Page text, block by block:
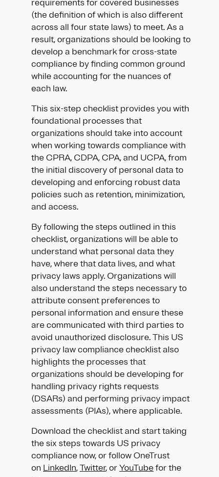
requirements for covered businesses
(the definition of which is also different
across all four state laws) to meet. As a
result, organizations should be looking to
develop a benchmark for cross-state
compliance by finding common ground
while accounting for the nuances of
each law.
This six-step checklist provides you with
foundational processes that
organizations should take into account
when working towards compliance with
the CPRA, CDPA, CPA, and UCPA, from
the initial discovery of personal data to
developing and enforcing robust data
policies such as retention, minimization,
and access.
By following the steps outlined in this
checklist, organizations will be able to
understand what personal data they
have, where that data lives, and what
privacy laws apply. Organizations will
also understand the steps necessary to
attribute consent preferences to
personal information and ensure these
are communicated with third parties to
avoid unauthorized disclosure. This US
privacy law compliance checklist also
highlights the processes that
organizations should be developing for
handling privacy rights requests
(DSARs) and performing privacy impact
assessments (PIAs), where applicable.
Download the checklist and start taking
the six steps towards US privacy
compliance now, or follow OneTrust
on LinkedIn,Twitter, orYouTubefor the